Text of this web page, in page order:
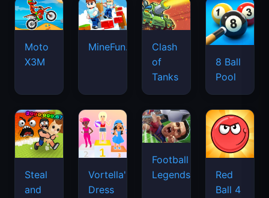
Moto
X3M
MineFun.io
Clash
of
Tanks
8 Ball
Pool
Steal
and
Vortella's
Dress
Football
Legends
Red
Ball 4